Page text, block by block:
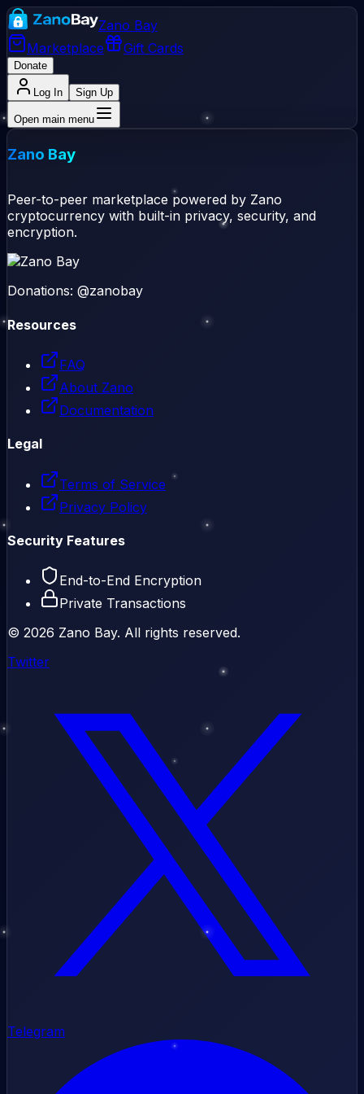
Zano Bay
Marketplace
Gift Cards
Donate
Log In Sign Up
Open main menu
Zano Bay
Peer-to-peer marketplace powered by Zano
cryptocurrency with built-in privacy, security, and
encryption.
Donations: @zanobay
Resources
FAQ
About Zano
Documentation
Legal
Terms of Service
Privacy Policy
Security Features
End-to-End Encryption
Private Transactions
© 2026 Zano Bay. All rights reserved.
Twitter
Telegram